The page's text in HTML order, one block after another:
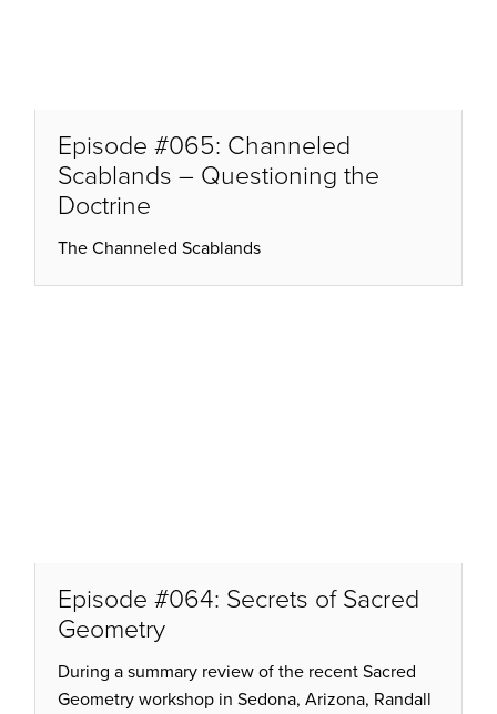
Episode #065: Channeled
Scablands – Questioning the
Doctrine
The Channeled Scablands
Episode #064: Secrets of Sacred
Geometry
During a summary review of the recent Sacred
Geometry workshop in Sedona, Arizona, Randall